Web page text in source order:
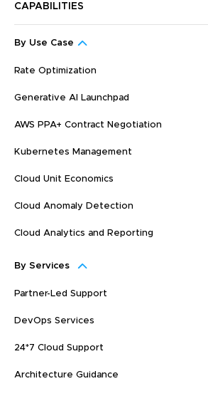
CAPABILITIES
By Use Case
Rate Optimization
Generative AI Launchpad
AWS PPA+ Contract Negotiation
Kubernetes Management
Cloud Unit Economics
Cloud Anomaly Detection
Cloud Analytics and Reporting
By Services
Partner-Led Support
DevOps Services
24*7 Cloud Support
Architecture Guidance